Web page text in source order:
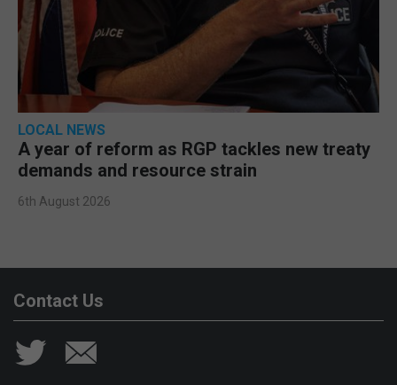
LOCAL NEWS
A year of reform as RGP tackles new treaty
demands and resource strain
6th August 2026
Contact Us